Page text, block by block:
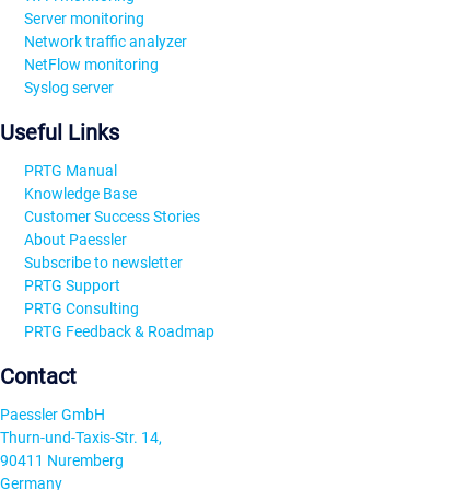
Server monitoring
Network traffic analyzer
NetFlow monitoring
Syslog server
Useful Links
PRTG Manual
Knowledge Base
Customer Success Stories
About Paessler
Subscribe to newsletter
PRTG Support
PRTG Consulting
PRTG Feedback & Roadmap
Contact
Paessler GmbH
Thurn-und-Taxis-Str. 14,
90411 Nuremberg
Germany